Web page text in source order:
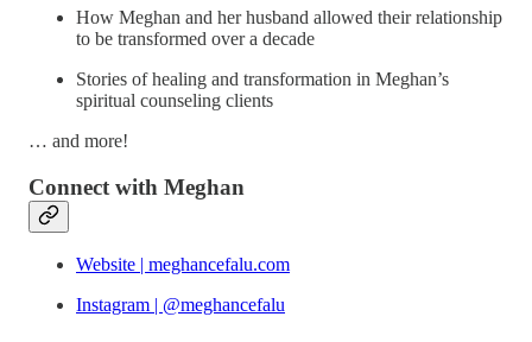
How Meghan and her husband allowed their relationship
to be transformed over a decade
Stories of healing and transformation in Meghan’s
spiritual counseling clients
… and more!
Connect with Meghan
Website | meghancefalu.com
Instagram | @meghancefalu